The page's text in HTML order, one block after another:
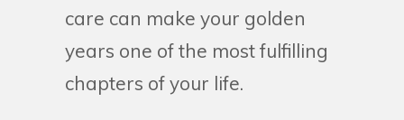
care can make your golden
years one of the most fulfilling
chapters of your life.